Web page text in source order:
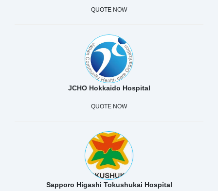
QUOTE NOW
JCHO Hokkaido Hospital
QUOTE NOW
Sapporo Higashi Tokushukai Hospital